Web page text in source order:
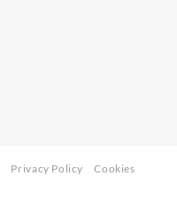
Privacy Policy Cookies